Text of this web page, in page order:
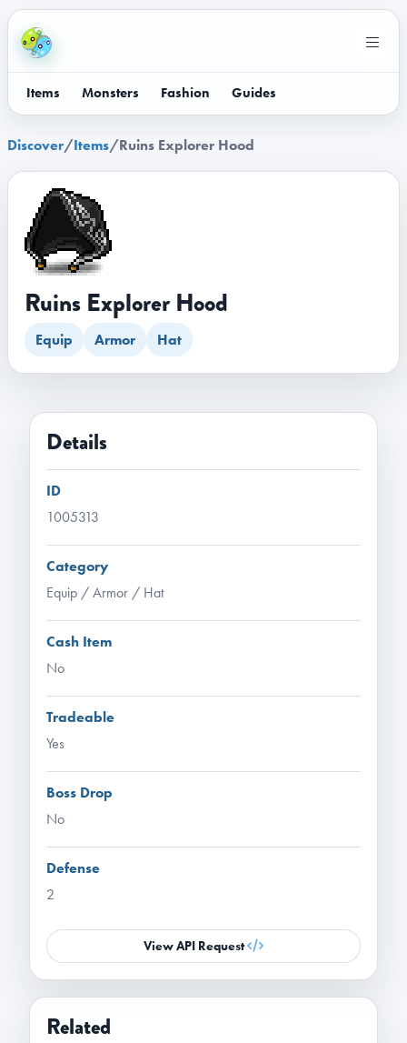
Items Monsters Fashion Guides
Discover/Items/Ruins Explorer Hood
Ruins Explorer Hood
Equip Armor Hat
Details
ID
1005313
Category
Equip / Armor / Hat
Cash Item
No
Tradeable
Yes
Boss Drop
No
Defense
2
View API Request
Related